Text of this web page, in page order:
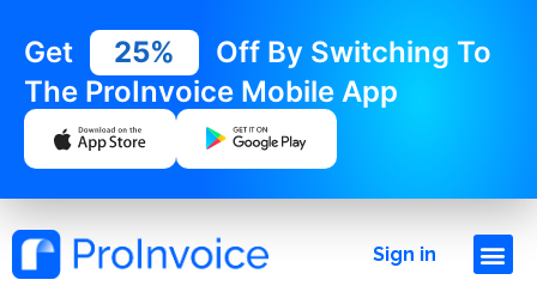
Get 25%
Off By Switching To
The ProInvoice Mobile App
Sign in